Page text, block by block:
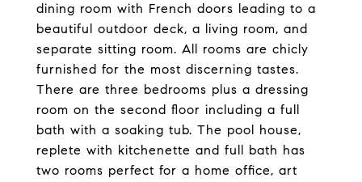
dining room with French doors leading to a
beautiful outdoor deck, a living room, and
separate sitting room. All rooms are chicly
furnished for the most discerning tastes.
There are three bedrooms plus a dressing
room on the second floor including a full
bath with a soaking tub. The pool house,
replete with kitchenette and full bath has
two rooms perfect for a home office, art